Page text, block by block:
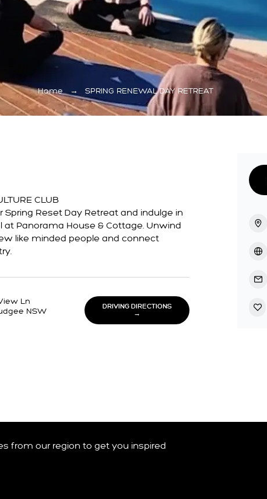
Home → SPRING RENEWAL DAY RETREAT
CLUB
Reset Day Retreat and indulge in
Panorama House & Cottage. Unwind
like minded people and connect
Ln
NSW
DRIVING DIRECTIONS
→
from our region to get you inspired